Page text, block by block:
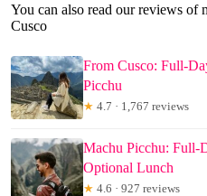
You can also read our reviews of
Cusco
From Cusco: Full-
Picchu
★ 4.7 · 1,767 reviews
Machu Picchu: Full-
Optional Lunch
★ 4.6 · 927 reviews